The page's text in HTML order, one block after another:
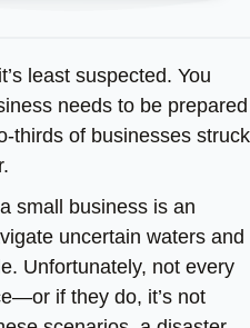
least suspected. You
needs to be prepared
thirds of businesses struck
small business is an
uncertain waters and
Unfortunately, not every
if they do, it’s not